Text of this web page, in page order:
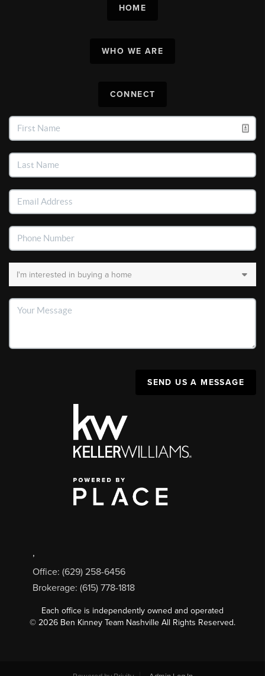
HOME
WHO WE ARE
CONNECT
SEND US A MESSAGE
,
Office: (629) 258-6456
Brokerage: (615) 778-1818
Each office is independently owned and operated
© 2026 Ben Kinney Team Nashville All Rights Reserved.